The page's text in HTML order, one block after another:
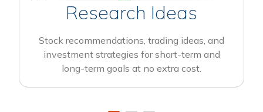
Research Ideas
Stock recommendations, trading ideas, and
investment strategies for short-term and
long-term goals at no extra cost.